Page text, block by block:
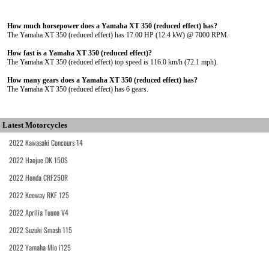
How much horsepower does a Yamaha XT 350 (reduced effect) has?
The Yamaha XT 350 (reduced effect) has 17.00 HP (12.4 kW) @ 7000 RPM.
How fast is a Yamaha XT 350 (reduced effect)?
The Yamaha XT 350 (reduced effect) top speed is 116.0 km/h (72.1 mph).
How many gears does a Yamaha XT 350 (reduced effect) has?
The Yamaha XT 350 (reduced effect) has 6 gears.
Latest Motorcycles
2022 Kawasaki Concours 14
2022 Haojue DK 150S
2022 Honda CRF250R
2022 Keeway RKF 125
2022 Aprilia Tuono V4
2022 Suzuki Smash 115
2022 Yamaha Mio i125